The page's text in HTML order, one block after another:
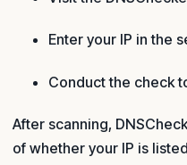
Enter your IP in the
Conduct the check
After scanning,
of whether your IP is